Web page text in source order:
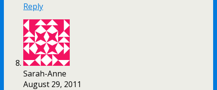
Reply
Sarah-Anne
August 29, 2011